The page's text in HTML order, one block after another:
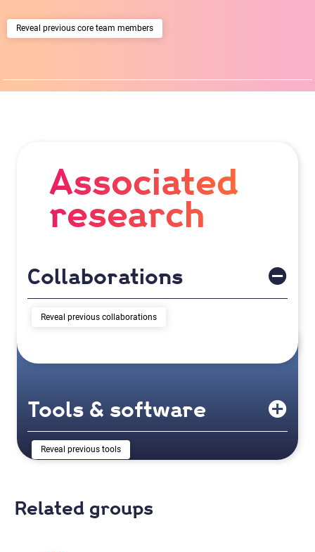
previous core team members
Associated
research
Collaborations
previous collaborations
Tools & software
previous tools
Related groups